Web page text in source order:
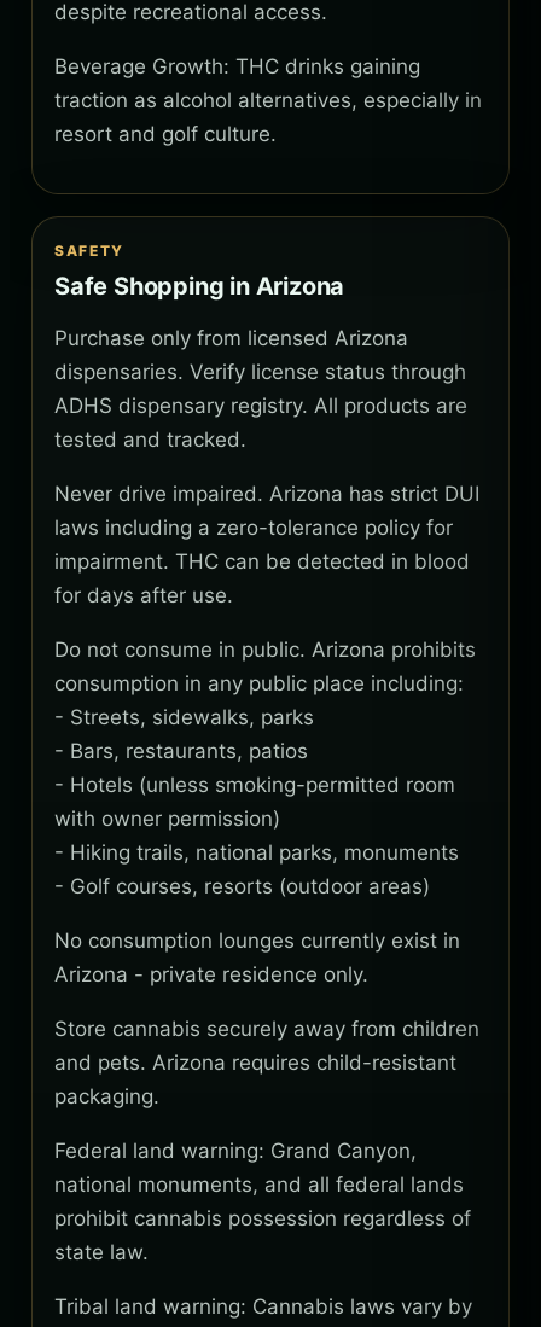
despite recreational access.
Beverage Growth: THC drinks gaining
traction as alcohol alternatives, especially in
resort and golf culture.
SAFETY
Safe Shopping in Arizona
Purchase only from licensed Arizona
dispensaries. Verify license status through
ADHS dispensary registry. All products are
tested and tracked.
Never drive impaired. Arizona has strict DUI
laws including a zero-tolerance policy for
impairment. THC can be detected in blood
for days after use.
Do not consume in public. Arizona prohibits
consumption in any public place including:
- Streets, sidewalks, parks
- Bars, restaurants, patios
- Hotels (unless smoking-permitted room
with owner permission)
- Hiking trails, national parks, monuments
- Golf courses, resorts (outdoor areas)
No consumption lounges currently exist in
Arizona - private residence only.
Store cannabis securely away from children
and pets. Arizona requires child-resistant
packaging.
Federal land warning: Grand Canyon,
national monuments, and all federal lands
prohibit cannabis possession regardless of
state law.
Tribal land warning: Cannabis laws vary by